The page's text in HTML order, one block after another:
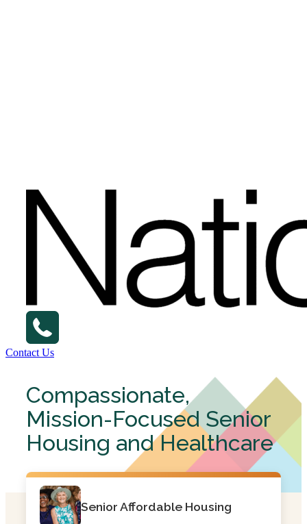
Contact Us
Compassionate,
Mission-Focused Senior
Housing and Healthcare
Senior Affordable Housing